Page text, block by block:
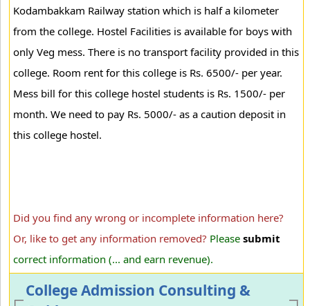
Kodambakkam Railway station which is half a kilometer
from the college. Hostel Facilities is available for boys with
only Veg mess. There is no transport facility provided in this
college. Room rent for this college is Rs. 6500/- per year.
Mess bill for this college hostel students is Rs. 1500/- per
month. We need to pay Rs. 5000/- as a caution deposit in
this college hostel.
Did you find any wrong or incomplete information here?
Or, like to get any information removed? Please submit
correct information (... and earn revenue).
College Admission Consulting &